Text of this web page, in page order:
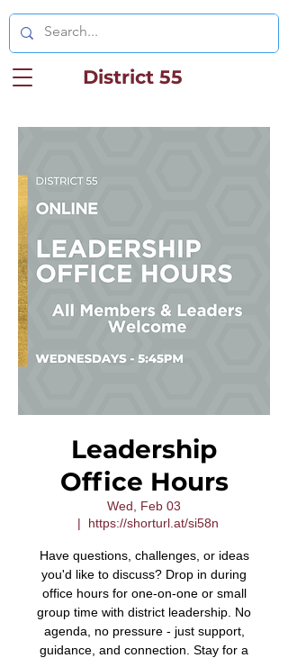
District 55
Leadership
Office Hours
Wed, Feb 03
  |
https://shorturl.at/si58n
Have questions, challenges, or ideas
you'd like to discuss? Drop in during
office hours for one-on-one or small
group time with district leadership. No
agenda, no pressure - just support,
guidance, and connection. Stay for a